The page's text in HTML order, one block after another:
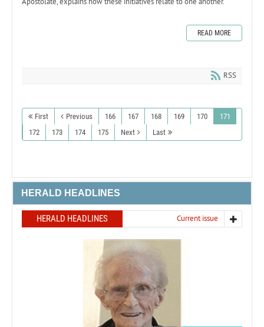
READ MORE
RSS
First Previous 166 167 168 169 170
171
172
173 174 175 Next Last
HERALD HEADLINES
HERALD HEADLINES Current issue